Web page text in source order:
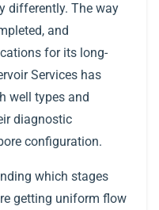
differently. The way
and
for its long-
Services has
well types and
diagnostic
configuration.
which stages
getting uniform flow